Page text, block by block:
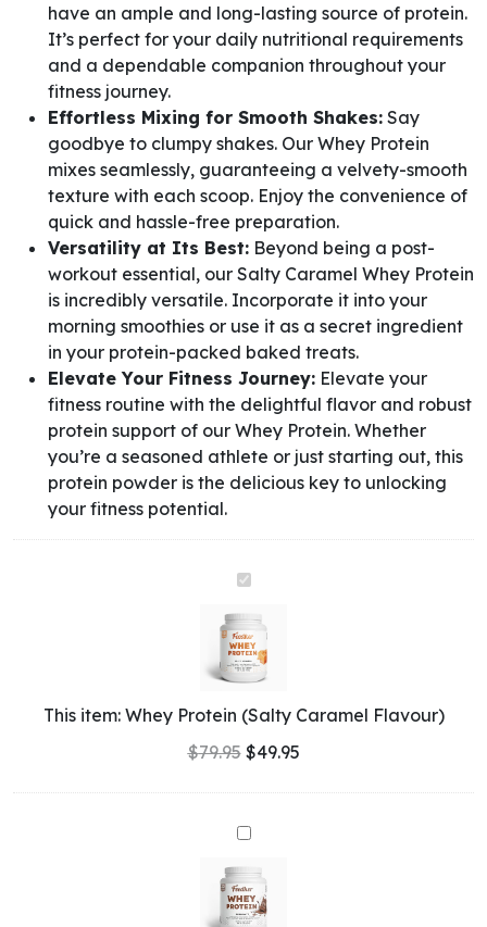
have an ample and long-lasting source of protein.
It’s perfect for your daily nutritional requirements
and a dependable companion throughout your
fitness journey.
Effortless Mixing for Smooth Shakes: Say
goodbye to clumpy shakes. Our Whey Protein
mixes seamlessly, guaranteeing a velvety-smooth
texture with each scoop. Enjoy the convenience of
quick and hassle-free preparation.
Versatility at Its Best: Beyond being a post-
workout essential, our Salty Caramel Whey Protein
is incredibly versatile. Incorporate it into your
morning smoothies or use it as a secret ingredient
in your protein-packed baked treats.
Elevate Your Fitness Journey: Elevate your
fitness routine with the delightful flavor and robust
protein support of our Whey Protein. Whether
you’re a seasoned athlete or just starting out, this
protein powder is the delicious key to unlocking
your fitness potential.
Whey
(Salty
Caramel
Flavour)
This item: Whey Protein (Salty Caramel Flavour)
$79.95 $49.95
Whey
(Chocolate
Flavour)